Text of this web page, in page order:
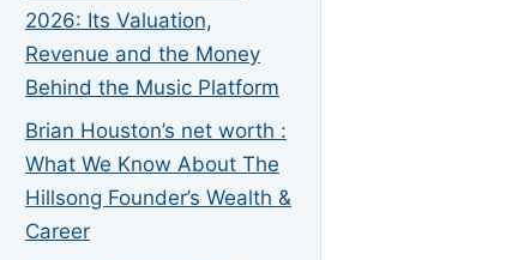
2026: Its Valuation,
Revenue and the Money
Behind the Music Platform
Brian Houston’s net worth :
What We Know About The
Hillsong Founder’s Wealth &
Career